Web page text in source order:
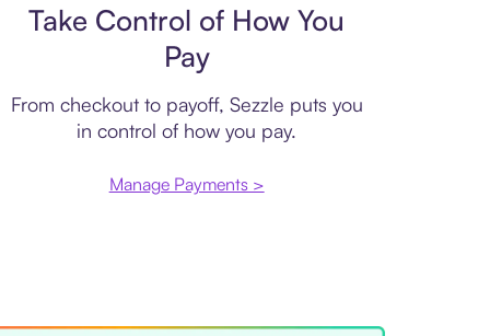
Take Control of How You
Pay
From checkout to payoff, Sezzle puts you
in control of how you pay.
Manage Payments >